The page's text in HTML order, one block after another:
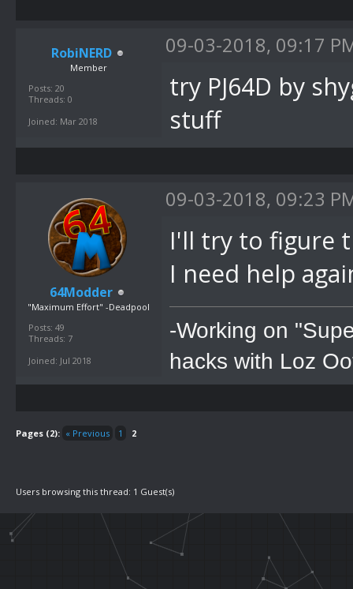
RobiNERD
Member
Posts: 20
Threads: 0
Joined: Mar 2018
09-03-2018, 09:17
try PJ64D by
stuff
64Modder
"Maximum Effort" -Deadpool
Posts: 49
Threads: 7
Joined: Jul 2018
09-03-2018, 09:23
I'll try to figure
I need help
-Working on
hacks with Loz
Pages (2): « Previous 1 2
Users browsing this thread: 1 Guest(s)